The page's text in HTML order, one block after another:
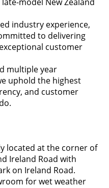
industry experience,
to delivering
customer
multiple year
uphold the highest
and customer
located at the corner of
Ireland Road with
on Ireland Road.
for wet weather